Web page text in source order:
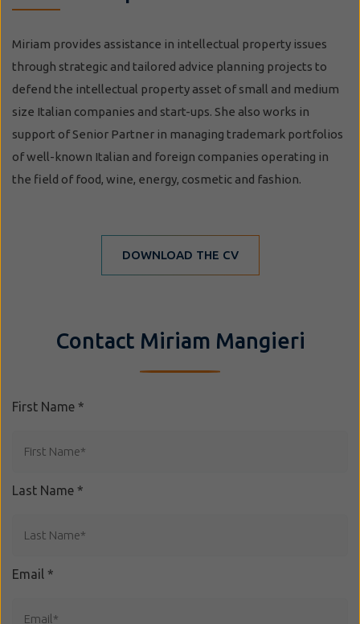
Miriam provides assistance in intellectual property issues
through strategic and tailored advice planning projects to
defend the intellectual property asset of small and medium
size Italian companies and start-ups. She also works in
support of Senior Partner in managing trademark portfolios
of well-known Italian and foreign companies operating in
the field of food, wine, energy, cosmetic and fashion.
DOWNLOAD THE CV
Contact Miriam Mangieri
First Name *
Last Name *
Email *